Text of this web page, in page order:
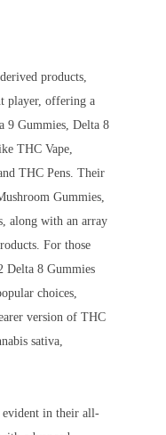
products,
player, offering a
9 Gummies, Delta 8
THC Vape,
THC Pens. Their
Gummies,
along with an array
For those
Delta 8 Gummies
choices,
version of THC
sativa,
evident in their all-